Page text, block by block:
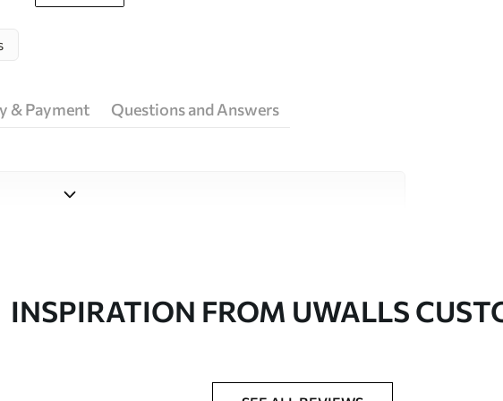
& Payment Questions and Answers
Studio
INSPIRATION FROM UWALLS